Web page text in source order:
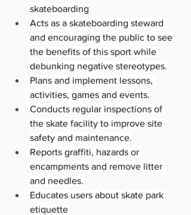
skateboarding
Acts as a skateboarding steward
and encouraging the public to see
the benefits of this sport while
debunking negative stereotypes.
Plans and implement lessons,
activities, games and events.
Conducts regular inspections of
the skate facility to improve site
safety and maintenance.
Reports graffiti, hazards or
encampments and remove litter
and needles.
Educates users about skate park
etiquette